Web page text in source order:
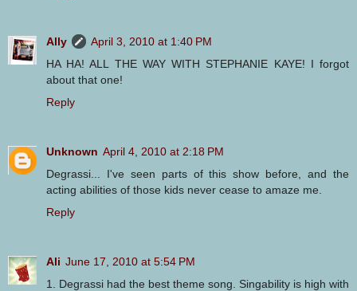
Ally
April 3, 2010 at 1:40 PM
HA HA! ALL THE WAY WITH STEPHANIE KAYE! I forgot
about that one!
Reply
Unknown April 4, 2010 at 2:18 PM
Degrassi... I've seen parts of this show before, and the
acting abilities of those kids never cease to amaze me.
Reply
Ali June 17, 2010 at 5:54 PM
1. Degrassi had the best theme song. Singability is high with